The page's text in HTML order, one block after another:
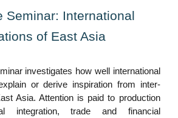
Seminar: International
of East Asia
investigates how well international
or derive inspiration from inter-
Asia. Attention is paid to production
integration, trade and financial